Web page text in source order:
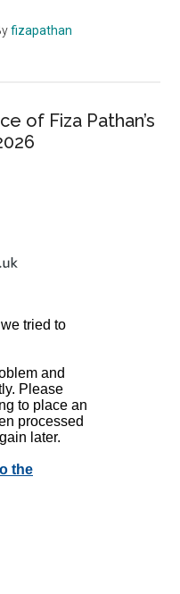
fizapathan
of Fiza Pathan’s